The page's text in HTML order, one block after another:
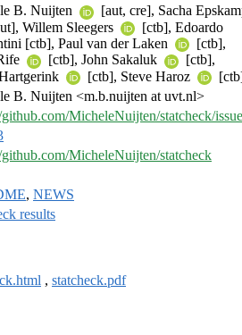
B. Nuijten
[aut, cre], Sacha
Willem Sleegers
[ctb], Edoardo
[ctb], Paul van der Laken
[ctb],
[ctb], John Sakaluk
[ctb],
[ctb], Steve Haroz
B. Nuijten <m.b.nuijten at uvt.nl>
MicheleNuijten/statcheck/
MicheleNuijten/statcheck
, NEWS
results
, statcheck.pdf